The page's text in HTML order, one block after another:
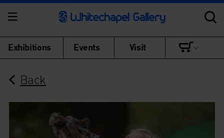
Exhibitions Events Visit
Back